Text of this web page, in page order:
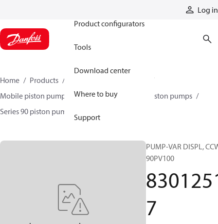
Log in
Product configurators
Tools
Download center
Where to buy
Support
Home Products
Mobile piston pumps
Mobile closed-circuit piston pumps
Series 90 piston pumps EMEA
PUMP-VAR DISPL,
90PV100
7